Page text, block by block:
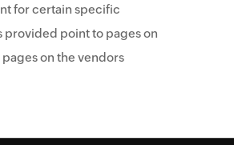
for certain specific
provided point to pages on
on the vendors